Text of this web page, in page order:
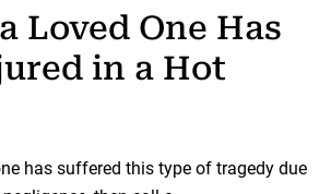
Loved One Has
in a Hot
has suffered this type of tragedy due